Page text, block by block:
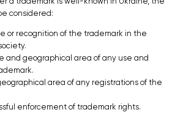
considered:
or recognition of the trademark in the
and geographical area of any use and
area of any registrations of the
enforcement of trademark rights.